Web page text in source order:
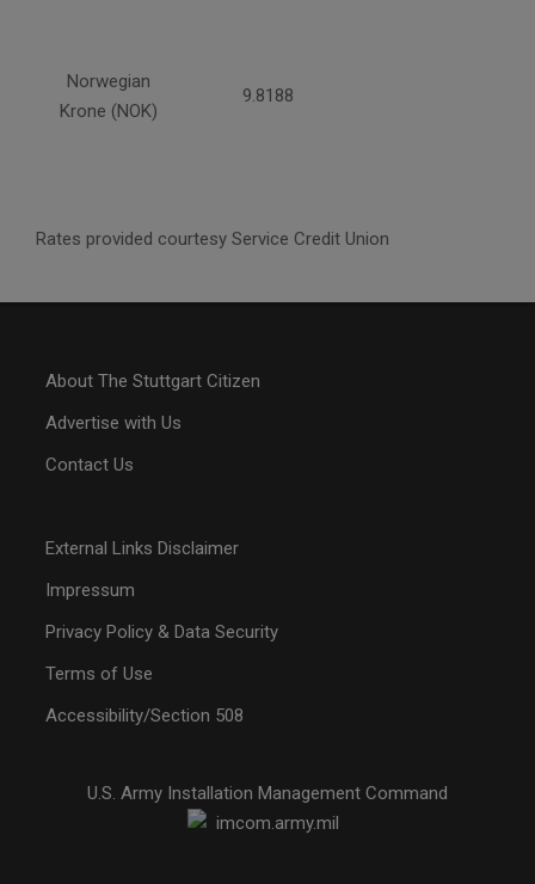
Norwegian
Krone (NOK)
9.8188
Rates provided courtesy Service Credit Union
About The Stuttgart Citizen
Advertise with Us
Contact Us
External Links Disclaimer
Impressum
Privacy Policy & Data Security
Terms of Use
Accessibility/Section 508
U.S. Army Installation Management Command